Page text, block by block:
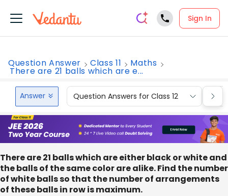
Sign In
Question Answer Class 11 Maths
There are 21 balls which are e...
Answer Question Answers for Class 12
There are 21 balls which are either black or white and
the balls of the same color are alike. Find the number
of white balls so that the number of arrangements
of these balls in row is maximum.